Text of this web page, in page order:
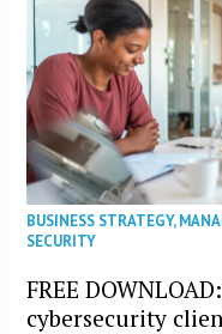
BUSINESS STRATEGY,
SECURITY
FREE
cybersecurity